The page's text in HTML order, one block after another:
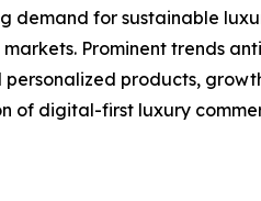
demand for sustainable
Prominent trends
products,
of digital-first luxury